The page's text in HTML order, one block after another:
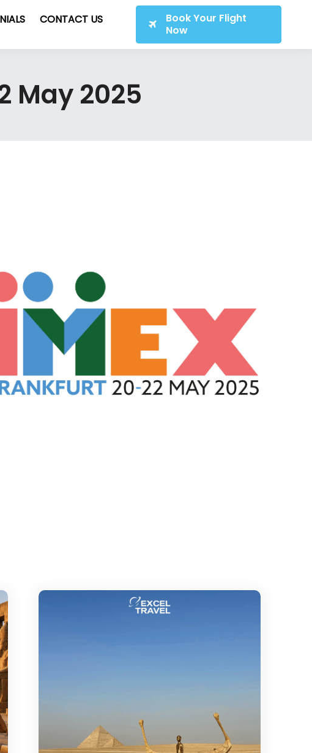
CONTACT US
Book Your Flight
Now
May 2025